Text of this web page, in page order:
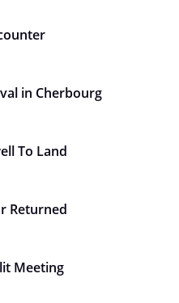
in Cherbourg
To Land
Returned
Meeting